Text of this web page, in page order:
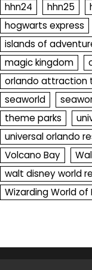
hhn24
hhn25
hogwarts express
islands of
magic kingdom
orlando attraction
seaworld
theme parks
universal orlando
Volcano Bay
walt disney world
Wizarding World